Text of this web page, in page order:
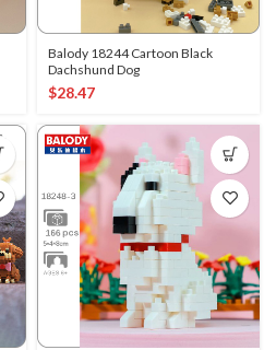
Balody 18244 Cartoon Black
Dachshund Dog
$28.47